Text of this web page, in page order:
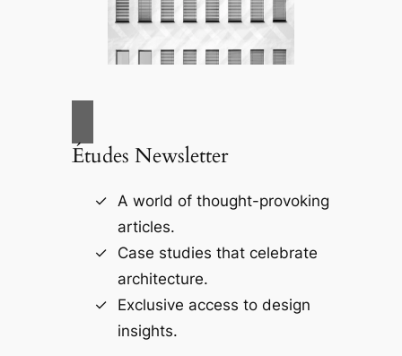
Études Newsletter
A world of thought-provoking
articles.
Case studies that celebrate
architecture.
Exclusive access to design
insights.